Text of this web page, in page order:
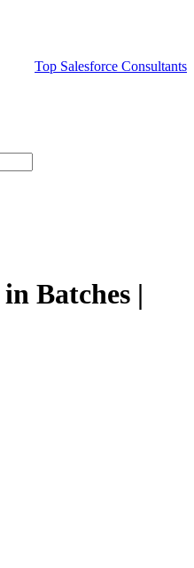
Top Salesforce Consultants
Batches |